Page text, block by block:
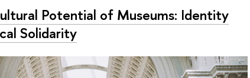
Potential of Museums: Identity
Solidarity